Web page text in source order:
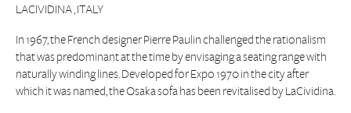
LACIVIDINA , ITALY
In 1967, the French designer Pierre Paulin challenged the rationalism
that was predominant at the time by envisaging a seating range with
naturally winding lines. Developed for Expo 1970 in the city after
which it was named, the Osaka sofa has been revitalised by LaCividina.